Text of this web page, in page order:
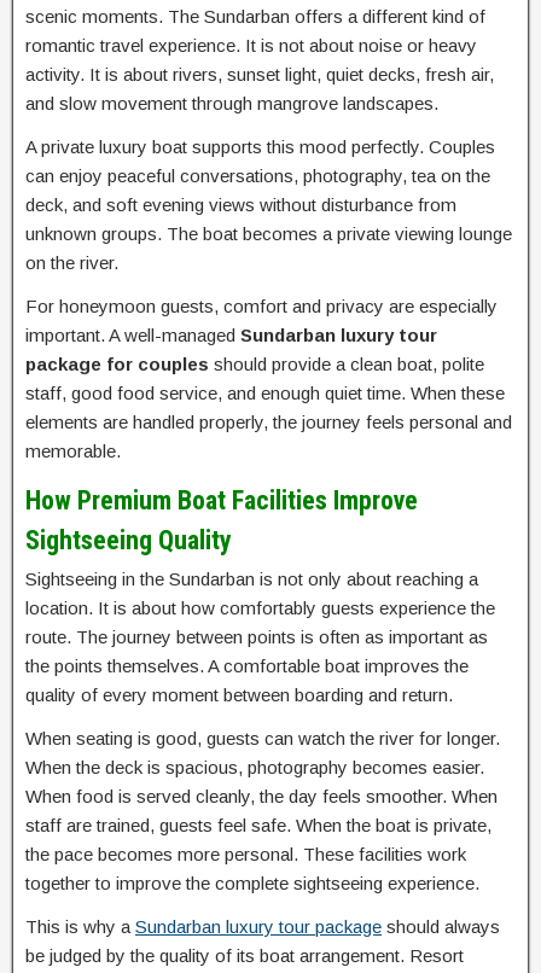
scenic moments. The Sundarban offers a different kind of
romantic travel experience. It is not about noise or heavy
activity. It is about rivers, sunset light, quiet decks, fresh air,
and slow movement through mangrove landscapes.
A private luxury boat supports this mood perfectly. Couples
can enjoy peaceful conversations, photography, tea on the
deck, and soft evening views without disturbance from
unknown groups. The boat becomes a private viewing lounge
on the river.
For honeymoon guests, comfort and privacy are especially
important. A well-managed Sundarban luxury tour
package for couples should provide a clean boat, polite
staff, good food service, and enough quiet time. When these
elements are handled properly, the journey feels personal and
memorable.
How Premium Boat Facilities Improve
Sightseeing Quality
Sightseeing in the Sundarban is not only about reaching a
location. It is about how comfortably guests experience the
route. The journey between points is often as important as
the points themselves. A comfortable boat improves the
quality of every moment between boarding and return.
When seating is good, guests can watch the river for longer.
When the deck is spacious, photography becomes easier.
When food is served cleanly, the day feels smoother. When
staff are trained, guests feel safe. When the boat is private,
the pace becomes more personal. These facilities work
together to improve the complete sightseeing experience.
This is why a Sundarban luxury tour package should always
be judged by the quality of its boat arrangement. Resort